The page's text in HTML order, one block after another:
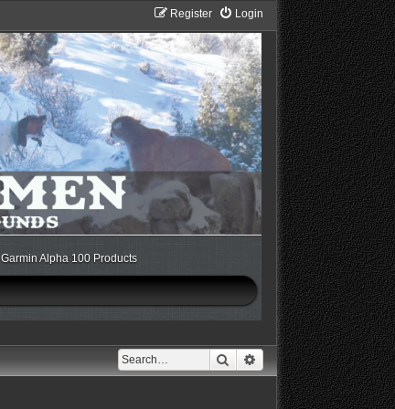
Login
Register
Garmin Alpha 100 Products
Search Advanced search